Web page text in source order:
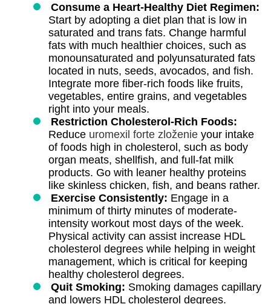
Consume a Heart-Healthy Diet Regimen:
Start by adopting a diet plan that is low in
saturated and trans fats. Change harmful
fats with much healthier choices, such as
monounsaturated and polyunsaturated fats
located in nuts, seeds, avocados, and fish.
Integrate more fiber-rich foods like fruits,
vegetables, entire grains, and vegetables
right into your meals.
Restriction Cholesterol-Rich Foods:
Reduce uromexil forte zloženie your intake
of foods high in cholesterol, such as body
organ meats, shellfish, and full-fat milk
products. Go with leaner healthy proteins
like skinless chicken, fish, and beans rather.
Exercise Consistently: Engage in a
minimum of thirty minutes of moderate-
intensity workout most days of the week.
Physical activity can assist increase HDL
cholesterol degrees while helping in weight
management, which is critical for keeping
healthy cholesterol degrees.
Quit Smoking: Smoking damages capillary
and lowers HDL cholesterol degrees.